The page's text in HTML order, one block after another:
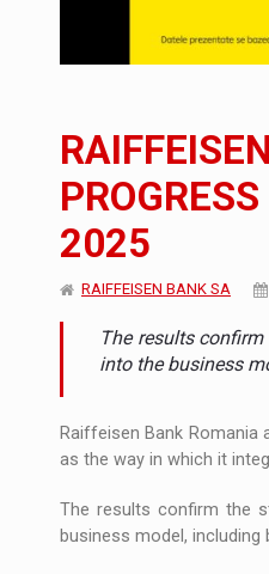
NEWS Range
NEWS The
ARTICLES
2025
RAIFFEISEN BANK SA
The results
into the business
Raiffeisen Bank
as the way in which it
The results confirm the
business model,